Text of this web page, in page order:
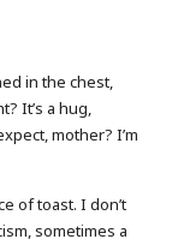
in the chest,
It’s a hug,
mother? I’m
of toast. I don’t
sometimes a